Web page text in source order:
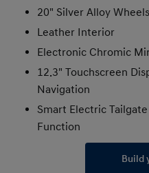
20" Silver Alloy Wheels
Leather Interior
Electronic Chromic
12.3" Touchscreen
Navigation
Smart Electric
Function
Build